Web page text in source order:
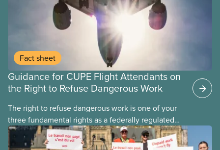
Fact sheet
Guidance for CUPE Flight Attendants on
the Right to Refuse Dangerous Work
The right to refuse dangerous work is one of your
three fundamental rights as a federally regulated
employee and legally it must be respected
by employers